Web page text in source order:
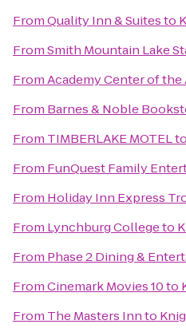
FromQuality Inn & Suitesto
FromSmith Mountain Lake
FromAcademy Center of the
From Barnes & Noble
From TIMBERLAKE MOTELto
From FunQuest Family
From Holiday Inn Express
From Lynchburg Collegeto
From Phase 2 Dining &
FromCinemark Movies 10to
From The Masters Innto